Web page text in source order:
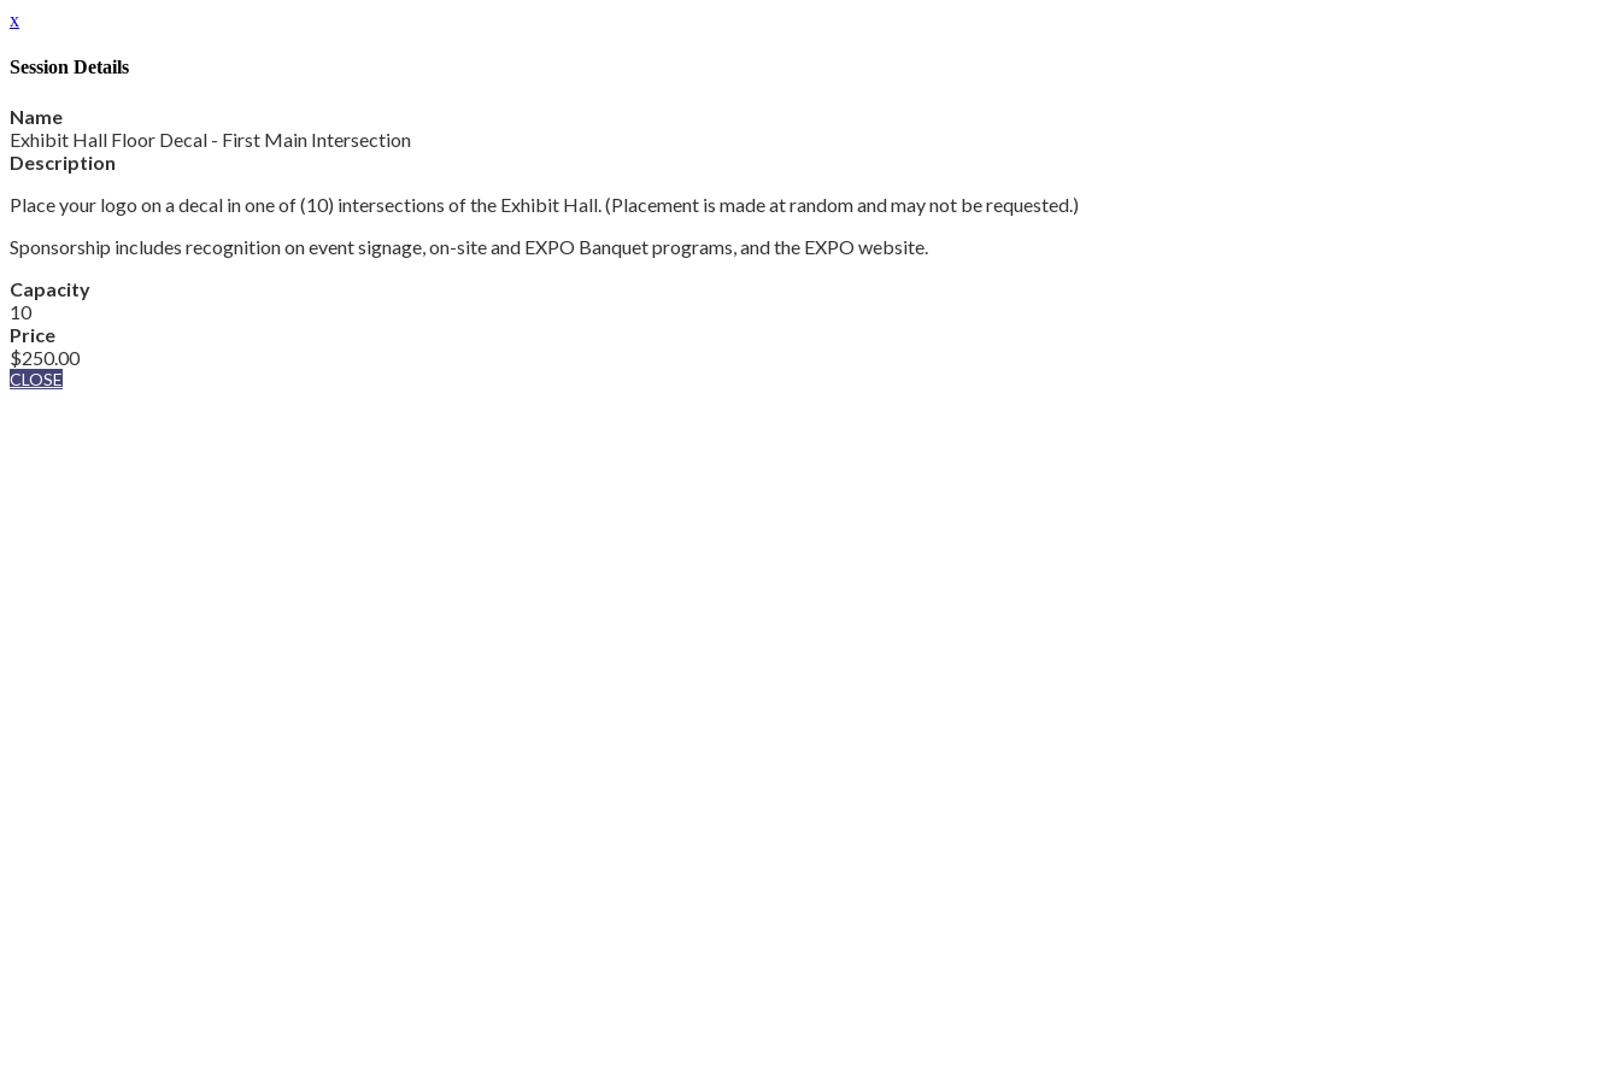
x
Session Details
Name
Exhibit Hall Floor Decal - First Main Intersection
Description
Place your logo on a decal in one of (10) intersections of the Exhibit Hall. (Placement is made at random and may not be requested.)
Sponsorship includes recognition on event signage, on-site and EXPO Banquet programs, and the EXPO website.
Capacity
10
Price
$250.00
CLOSE